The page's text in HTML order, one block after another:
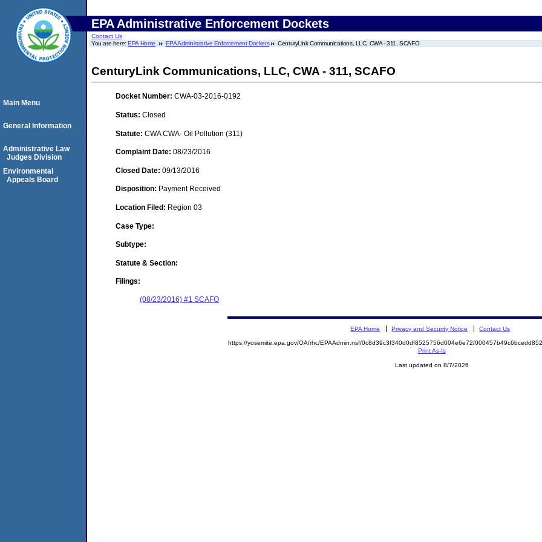
EPA Administrative Enforcement Dockets
Contact Us
You are here:EPA Home EPA Administrative Enforcement Dockets CenturyLink Communications, LLC, CWA - 311, SCAFO
CenturyLink Communications, LLC, CWA - 311, SCAFO
Docket Number: CWA-03-2016-0192
Status: Closed
Statute: CWA CWA- Oil Pollution (311)
Complaint Date: 08/23/2016
Closed Date: 09/13/2016
Disposition: Payment Received
Location Filed: Region 03
Case Type:
Subtype:
Statute & Section:
Filings:
(08/23/2016) #1 SCAFO
Main Menu
General Information
Administrative Law
Judges Division
Environmental
Appeals Board
EPA Home Privacy and Security Notice Contact Us
https://yosemite.epa.gov/OA/rhc/EPAAdmin.nsf/0c8d39c3f340d0df8525756d004e6e72/
Print As-Is
Last updated on 8/7/2026